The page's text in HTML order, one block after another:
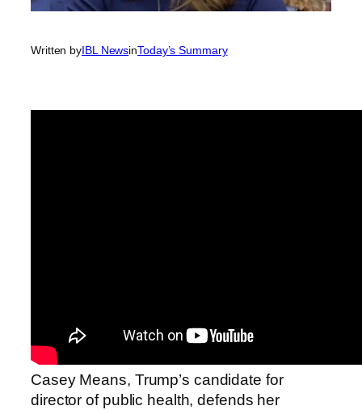
Written byIBL NewsinToday’s Summary
Casey Means, Trump’s candidate for
director of public health, defends her